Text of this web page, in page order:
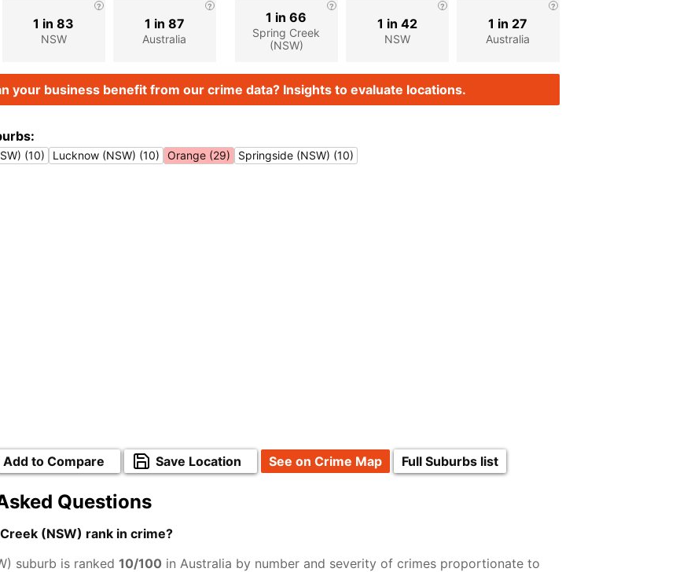
NSW
1 in 83
Australia
1 in 87
Spring Creek
(NSW)
1 in 66
NSW
1 in 42
Australia
1 in 27
your business benefit from our crime data? Insights to evaluate locations.
(10) Lucknow (NSW) (10) Orange (29) Springside (NSW) (10)
Add to Compare Save Location See on Crime Map Full Suburbs list
Questions
(NSW) rank in crime?
suburb is ranked 10/100 in Australia by number and severity of crimes proportionate to